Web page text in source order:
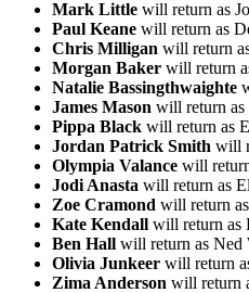
Mark Little will return as
Paul Keane will return as
Chris Milligan will return
Morgan Baker will return
Natalie Bassingthwaighte
James Mason will return as
Pippa Black will return as
Jordan Patrick Smith will
Olympia Valance will
Jodi Anasta will return as
Zoe Cramond will return
Kate Kendall will return as
Ben Hall will return as Ned
Olivia Junkeer will return
Zima Anderson will return